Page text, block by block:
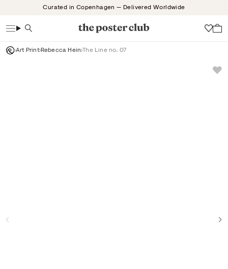
Curated in Copenhagen — Delivered Worldwide
Search
Art Print Rebecca Hein The Line no. 07